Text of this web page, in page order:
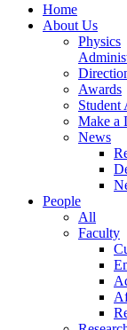
Home
About Us
Physics
Awards
Student
Make a
News
People
All
Faculty